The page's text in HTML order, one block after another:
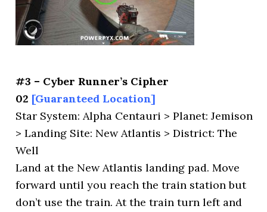
#3 – Cyber Runner’s Cipher
02 [Guaranteed Location]
Star System: Alpha Centauri > Planet: Jemison
> Landing Site: New Atlantis > District: The
Well
Land at the New Atlantis landing pad. Move
forward until you reach the train station but
don’t use the train. At the train turn left and